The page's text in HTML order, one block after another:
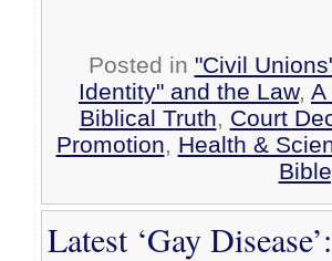
Posted in "Civil
Identity" and the Law, A
Biblical Truth, Court
Promotion, Health &
Latest ‘Gay